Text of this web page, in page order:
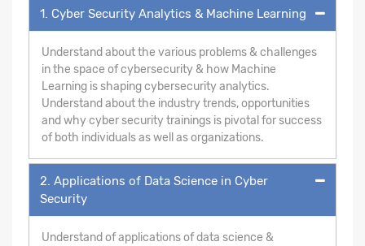
1. Cyber Security Analytics & Machine Learning
Understand about the various problems & challenges
in the space of cybersecurity & how Machine
Learning is shaping cybersecurity analytics.
Understand about the industry trends, opportunities
and why cyber security trainings is pivotal for success
of both individuals as well as organizations.
2. Applications of Data Science in Cyber
Security
Understand of applications of data science &